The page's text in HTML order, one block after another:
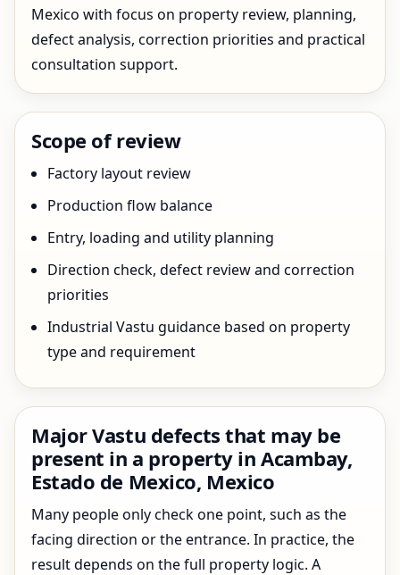
Mexico with focus on property review, planning,
defect analysis, correction priorities and practical
consultation support.
Scope of review
Factory layout review
Production flow balance
Entry, loading and utility planning
Direction check, defect review and correction
priorities
Industrial Vastu guidance based on property
type and requirement
Major Vastu defects that may be
present in a property in Acambay,
Estado de Mexico, Mexico
Many people only check one point, such as the
facing direction or the entrance. In practice, the
result depends on the full property logic. A